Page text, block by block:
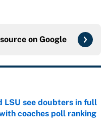
on Google
LSU see doubters in full
coaches poll ranking